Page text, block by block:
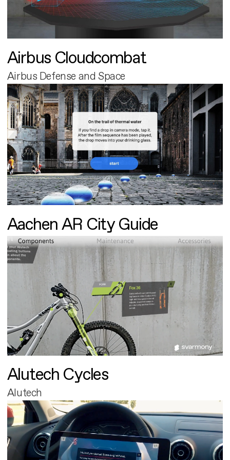
Airbus Cloudcombat
Airbus Defense and Space
Aachen AR City Guide
Alutech Cycles
Alutech